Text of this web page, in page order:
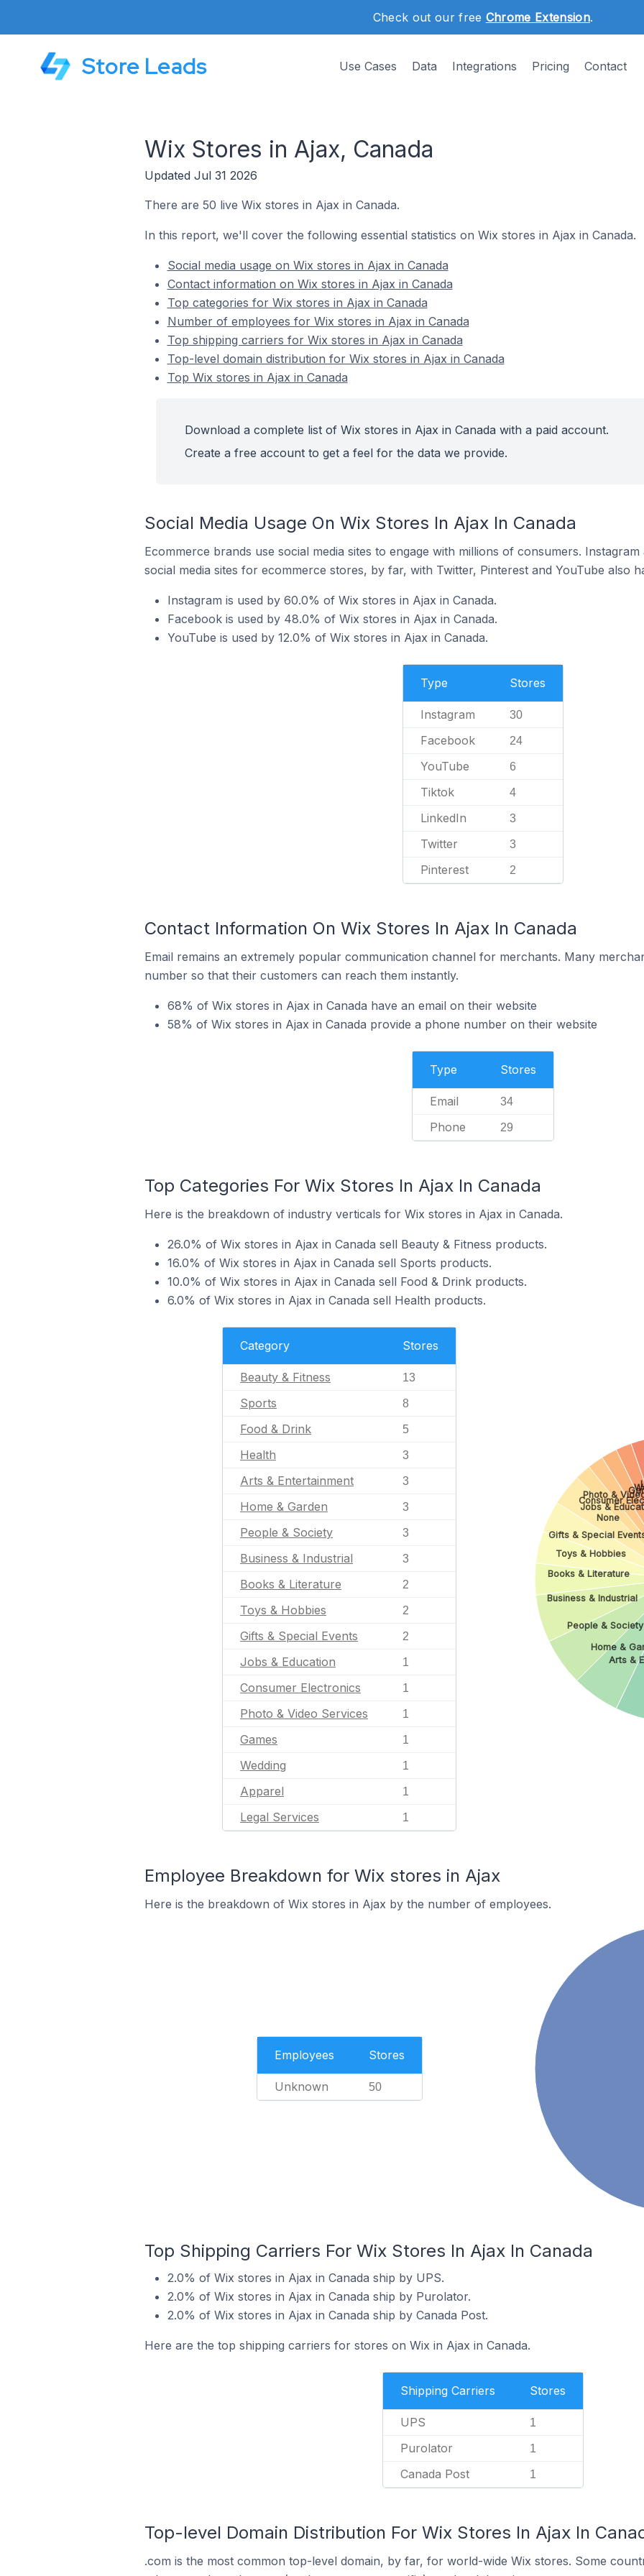
Check out our free Chrome Extension.
Store Leads Use Cases Data Integrations Pricing Contact
Wix Stores in Ajax, Canada
Updated Jul 31 2026
There are 50 live Wix stores in Ajax in Canada.
In this report, we'll cover the following essential statistics on Wix stores in Ajax in Canada.
Social media usage on Wix stores in Ajax in Canada
Contact information on Wix stores in Ajax in Canada
Top categories for Wix stores in Ajax in Canada
Number of employees for Wix stores in Ajax in Canada
Top shipping carriers for Wix stores in Ajax in Canada
Top-level domain distribution for Wix stores in Ajax in Canada
Top Wix stores in Ajax in Canada
Download a complete list of Wix stores in Ajax in Canada with a paid account.
Create a free account to get a feel for the data we provide.
Social Media Usage On Wix Stores In Ajax In Canada
Ecommerce brands use social media sites to engage with millions of consumers.
social media sites for ecommerce stores, by far, with Twitter, Pinterest and YouTube also
Instagram is used by 60.0% of Wix stores in Ajax in Canada.
Facebook is used by 48.0% of Wix stores in Ajax in Canada.
YouTube is used by 12.0% of Wix stores in Ajax in Canada.
Type Stores
Instagram 30
Facebook 24
YouTube 6
Tiktok 4
LinkedIn 3
Twitter 3
Pinterest 2
Contact Information On Wix Stores In Ajax In Canada
Email remains an extremely popular communication channel for merchants. Many
number so that their customers can reach them instantly.
68% of Wix stores in Ajax in Canada have an email on their website
58% of Wix stores in Ajax in Canada provide a phone number on their website
Type Stores
Email 34
Phone 29
Top Categories For Wix Stores In Ajax In Canada
Here is the breakdown of industry verticals for Wix stores in Ajax in Canada.
26.0% of Wix stores in Ajax in Canada sell Beauty & Fitness products.
16.0% of Wix stores in Ajax in Canada sell Sports products.
10.0% of Wix stores in Ajax in Canada sell Food & Drink products.
6.0% of Wix stores in Ajax in Canada sell Health products.
Category Stores
Beauty & Fitness 13
Sports 8
Food & Drink 5
Health 3
Arts & Entertainment 3
Home & Garden 3
People & Society 3
Business & Industrial 3
Books & Literature 2
Toys & Hobbies 2
Gifts & Special Events 2
Jobs & Education 1
Consumer Electronics 1
Photo & Video Services 1
Games 1
Wedding 1
Apparel 1
Legal Services 1
Arts &
Home &
People & Society
Business & Industrial
Books & Literature
Toys & Hobbies
Gifts & Special
None
Jobs &
Consumer
Photo &
Employee Breakdown for Wix stores in Ajax
Here is the breakdown of Wix stores in Ajax by the number of employees.
Employees Stores
Unknown 50
Top Shipping Carriers For Wix Stores In Ajax In Canada
2.0% of Wix stores in Ajax in Canada ship by UPS.
2.0% of Wix stores in Ajax in Canada ship by Purolator.
2.0% of Wix stores in Ajax in Canada ship by Canada Post.
Here are the top shipping carriers for stores on Wix in Ajax in Canada.
Shipping Carriers Stores
UPS 1
Purolator 1
Canada Post 1
Top-level Domain Distribution For Wix Stores In Ajax In
.com is the most common top-level domain, by far, for world-wide Wix stores. Some